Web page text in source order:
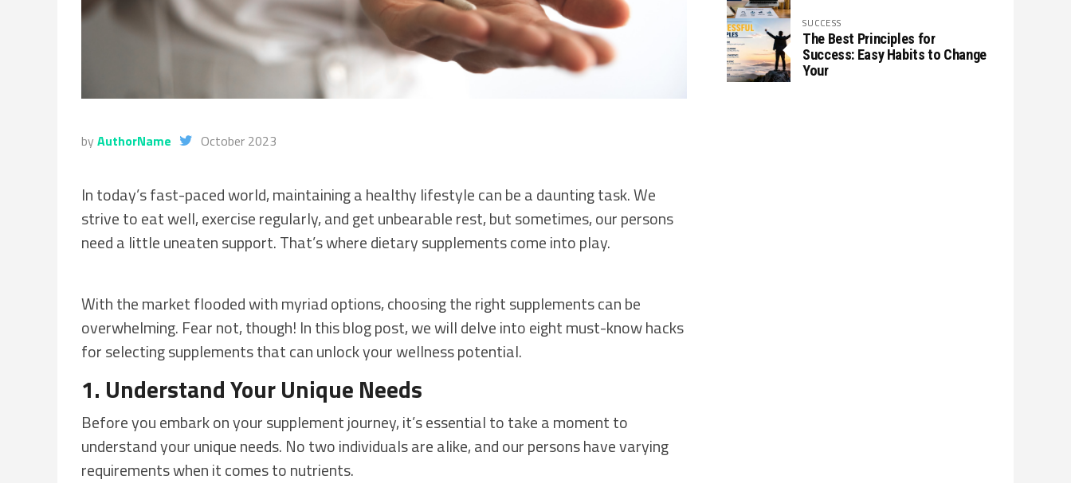
by AuthorName October 2023
In today’s fast-paced world, maintaining a healthy lifestyle can be a daunting task. We
strive to eat well, exercise regularly, and get unbearable rest, but sometimes, our persons
need a little uneaten support. That’s where dietary supplements come into play.
With the market flooded with myriad options, choosing the right supplements can be
overwhelming. Fear not, though! In this blog post, we will delve into eight must-know hacks
for selecting supplements that can unlock your wellness potential.
1. Understand Your Unique Needs
Before you embark on your supplement journey, it’s essential to take a moment to
understand your unique needs. No two individuals are alike, and our persons have varying
requirements when it comes to nutrients.
SUCCESS
The Best Principles for
Success: Easy Habits to Change
Your